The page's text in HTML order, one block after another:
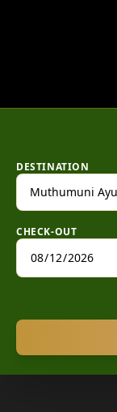
DESTINATION
CHECK-OUT